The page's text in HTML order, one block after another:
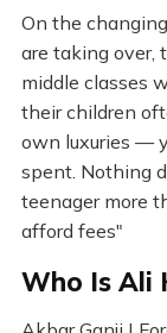
On the
are taking over,
middle classes
their children
own luxuries —
spent. Nothing
teenager more
afford fees"
Who Is Ali